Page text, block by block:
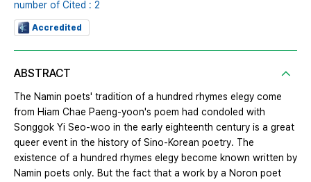
number of Cited : 2
Accredited
ABSTRACT
The Namin poets' tradition of a hundred rhymes elegy come
from Hiam Chae Paeng-yoon's poem had condoled with
Songgok Yi Seo-woo in the early eighteenth century is a great
queer event in the history of Sino-Korean poetry. The
existence of a hundred rhymes elegy become known written by
Namin poets only. But the fact that a work by a Noron poet